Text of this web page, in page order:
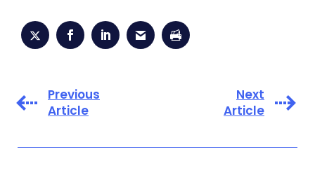
Previous
Article
Next
Article